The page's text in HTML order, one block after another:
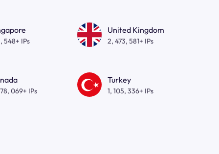
548+ IPs
United Kingdom
2, 473, 581+ IPs
069+ IPs
Turkey
1, 105, 336+ IPs